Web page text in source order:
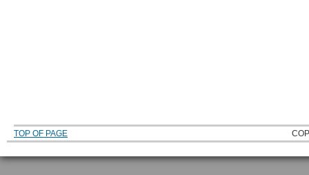
TOP OF PAGE